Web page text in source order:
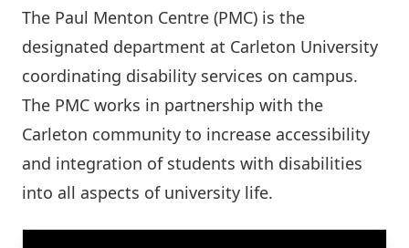
The Paul Menton Centre (PMC) is the
designated department at Carleton University
coordinating disability services on campus.
The PMC works in partnership with the
Carleton community to increase accessibility
and integration of students with disabilities
into all aspects of university life.